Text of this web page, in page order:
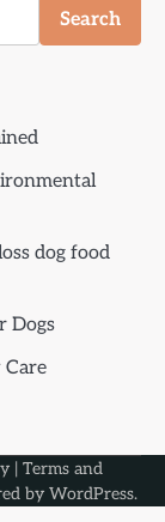
Search
dog food
Dogs
Care
| Terms and
by WordPress.